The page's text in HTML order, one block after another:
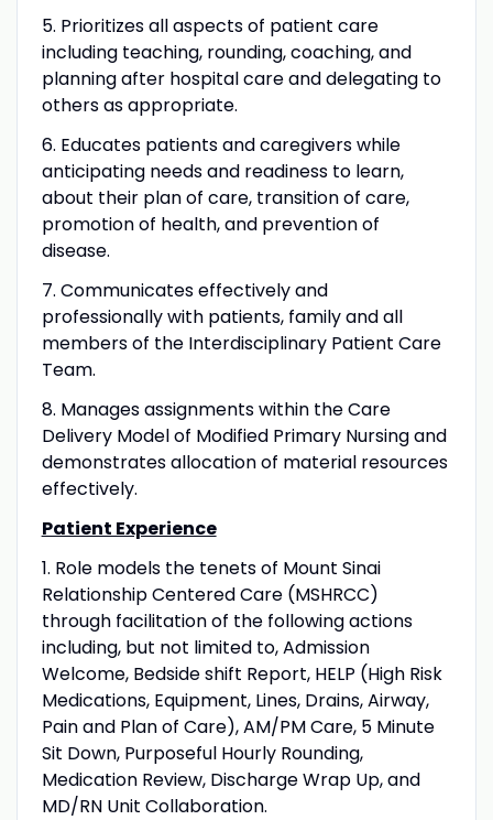
5. Prioritizes all aspects of patient care
including teaching, rounding, coaching, and
planning after hospital care and delegating to
others as appropriate.
6. Educates patients and caregivers while
anticipating needs and readiness to learn,
about their plan of care, transition of care,
promotion of health, and prevention of
disease.
7. Communicates effectively and
professionally with patients, family and all
members of the Interdisciplinary Patient Care
Team.
8. Manages assignments within the Care
Delivery Model of Modified Primary Nursing and
demonstrates allocation of material resources
effectively.
Patient Experience
1. Role models the tenets of Mount Sinai
Relationship Centered Care (MSHRCC)
through facilitation of the following actions
including, but not limited to, Admission
Welcome, Bedside shift Report, HELP (High Risk
Medications, Equipment, Lines, Drains, Airway,
Pain and Plan of Care), AM/PM Care, 5 Minute
Sit Down, Purposeful Hourly Rounding,
Medication Review, Discharge Wrap Up, and
MD/RN Unit Collaboration.